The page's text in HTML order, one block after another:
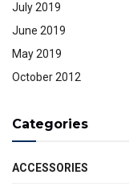
July 2019
June 2019
May 2019
October 2012
Categories
ACCESSORIES